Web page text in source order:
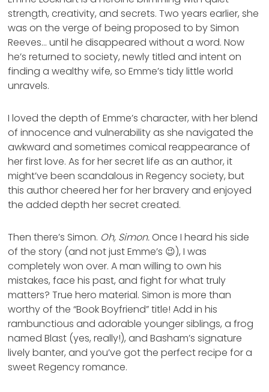
strength, creativity, and secrets. Two years earlier, she
was on the verge of being proposed to by Simon
Reeves… until he disappeared without a word. Now
he’s returned to society, newly titled and intent on
finding a wealthy wife, so Emme’s tidy little world
unravels.
I loved the depth of Emme’s character, with her blend
of innocence and vulnerability as she navigated the
awkward and sometimes comical reappearance of
her first love. As for her secret life as an author, it
might’ve been scandalous in Regency society, but
this author cheered her for her bravery and enjoyed
the added depth her secret created.
Then there’s Simon. Oh, Simon.Once I heard his side
of the story (and not just Emme’s 😉), I was
completely won over. A man willing to own his
mistakes, face his past, and fight for what truly
matters? True hero material. Simon is more than
worthy of the “Book Boyfriend” title! Add in his
rambunctious and adorable younger siblings, a frog
named Blast (yes, really!), and Basham’s signature
lively banter, and you’ve got the perfect recipe for a
sweet Regency romance.